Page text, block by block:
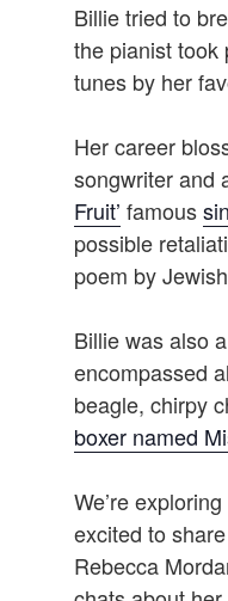
Billie tried to
the pianist took
tunes by her
Her career
songwriter and
Fruit’ famous
possible
poem by
Billie was also
encompassed
beagle, chirpy
boxer named
We’re
excited to
Rebecca